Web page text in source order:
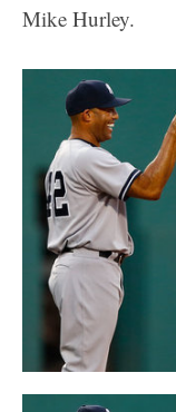
Mike Hurley.